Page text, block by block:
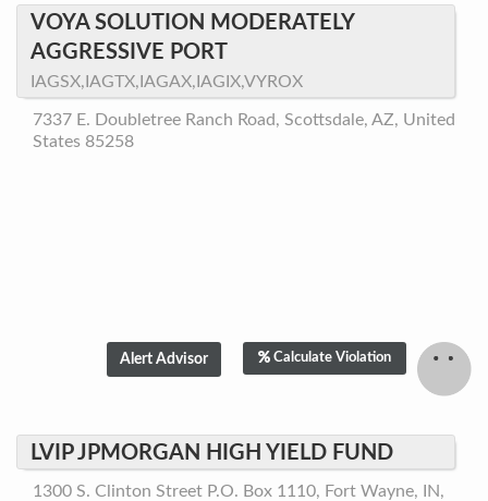
VOYA SOLUTION MODERATELY
AGGRESSIVE PORT
IAGSX,IAGTX,IAGAX,IAGIX,VYROX
7337 E. Doubletree Ranch Road, Scottsdale, AZ, United
States 85258
Calculate Violation
LVIP JPMORGAN HIGH YIELD FUND
1300 S. Clinton Street P.O. Box 1110, Fort Wayne, IN,